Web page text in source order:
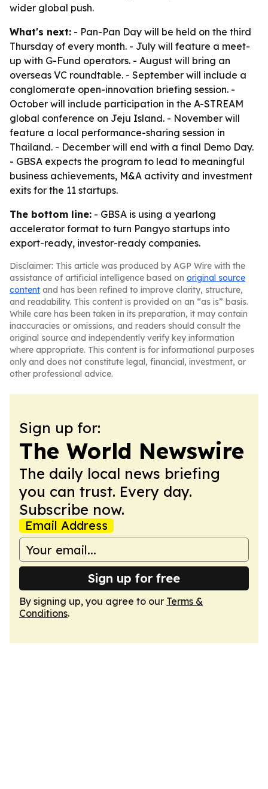
wider global push.
What's next: - Pan-Pan Day will be held on the third
Thursday of every month. - July will feature a meet-
up with G-Fund operators. - August will bring an
overseas VC roundtable. - September will include a
conglomerate open-innovation briefing session. -
October will include participation in the A-STREAM
global conference on Jeju Island. - November will
feature a local performance-sharing session in
Thailand. - December will end with a final Demo Day.
- GBSA expects the program to lead to meaningful
business achievements, M&A activity and investment
exits for the 11 startups.
The bottom line: - GBSA is using a yearlong
accelerator format to turn Pangyo startups into
export-ready, investor-ready companies.
Disclaimer: This article was produced by AGP Wire with the
assistance of artificial intelligence based on original source
content and has been refined to improve clarity, structure,
and readability. This content is provided on an “as is” basis.
While care has been taken in its preparation, it may contain
inaccuracies or omissions, and readers should consult the
original source and independently verify key information
where appropriate. This content is for informational purposes
only and does not constitute legal, financial, investment, or
other professional advice.
Sign up for:
The World Newswire
The daily local news briefing
you can trust. Every day.
Subscribe now.
Email Address
Sign up for free
By signing up, you agree to our Terms &
Conditions.